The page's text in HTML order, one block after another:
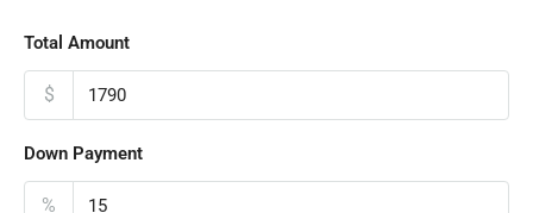
Total Amount
$
Down Payment
%